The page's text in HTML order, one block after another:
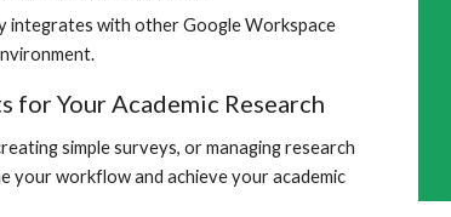
integrates with other Google Workspace
Your Academic Research
simple surveys, or managing research
your workflow and achieve your academic